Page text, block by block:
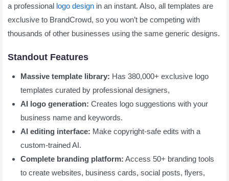
a professional logo design in an instant. Also, all templates are
exclusive to BrandCrowd, so you won’t be competing with
thousands of other businesses using the same generic designs.
Standout Features
Massive template library: Has 380,000+ exclusive logo
templates curated by professional designers,
AI logo generation: Creates logo suggestions with your
business name and keywords.
AI editing interface: Make copyright-safe edits with a
custom-trained AI.
Complete branding platform: Access 50+ branding tools
to create websites, business cards, social posts, flyers,